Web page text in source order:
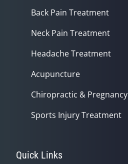
Back Pain Treatment
Neck Pain Treatment
Headache Treatment
Acupuncture
Chiropractic & Pregnancy
Sports Injury Treatment
Quick Links